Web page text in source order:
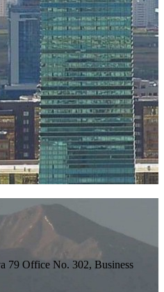
79 Office No. 302, Business